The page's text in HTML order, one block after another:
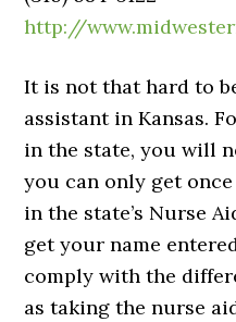
http://
It is not that hard to
assistant in Kansas.
in the state, you will
you can only get
in the state’s Nurse
get your name
comply with the
as taking the nurse